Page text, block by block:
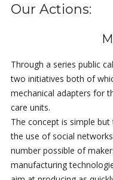
Our Actions:
Through a series public
two initiatives both of
mechanical adapters for
care units.
The concept is simple
the use of social
number possible of
manufacturing